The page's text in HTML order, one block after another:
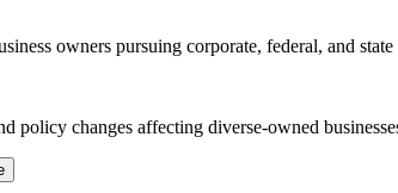
owners pursuing corporate, federal, and
policy changes affecting diverse-owned